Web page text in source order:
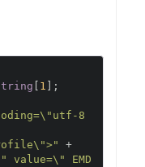
1 ];
8
+
value=\" EMD